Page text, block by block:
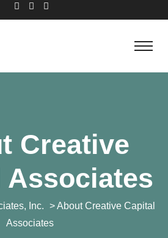
Creative
Associates
Inc. > About Creative Capital
Associates